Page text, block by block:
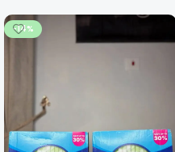
-14%